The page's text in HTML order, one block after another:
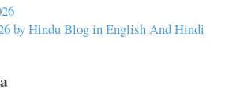
by Hindu Blog in English And Hindi